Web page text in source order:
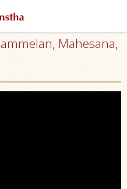
Mahesana,